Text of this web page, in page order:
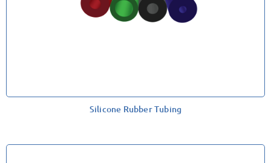
Silicone Rubber Tubing